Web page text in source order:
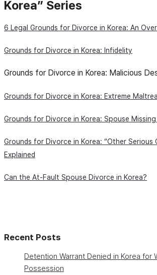
Korea” Series
6 Legal Grounds for Divorce in Korea: An
Grounds for Divorce in Korea: Infidelity
Grounds for Divorce in Korea: Malicious
Grounds for Divorce in Korea: Extreme
Grounds for Divorce in Korea: Spouse
Grounds for Divorce in Korea: “Other Serious
Explained
Can the At-Fault Spouse Divorce in Korea?
Recent Posts
Detention Warrant Denied in Korea for
Possession